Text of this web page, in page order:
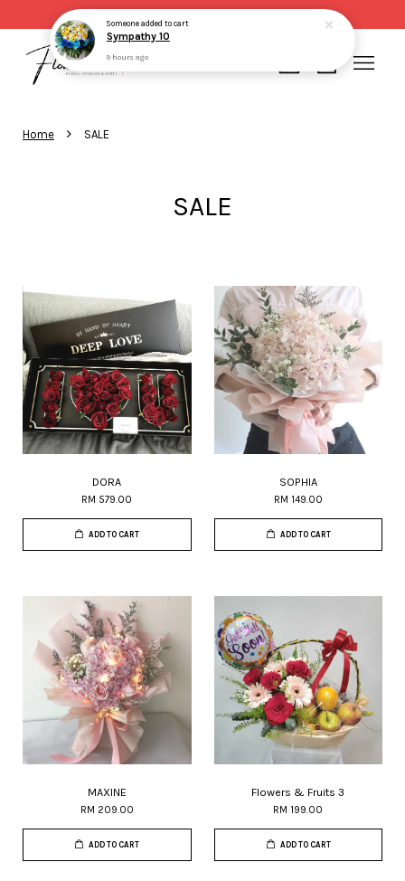
Home › SALE
SALE
DORA
RM 579.00
ADD TO CART
SOPHIA
RM 149.00
ADD TO CART
MAXINE
RM 209.00
ADD TO CART
Flowers & Fruits 3
RM 199.00
ADD TO CART
Someoneadded to cart
Sympathy 10
9 hours ago